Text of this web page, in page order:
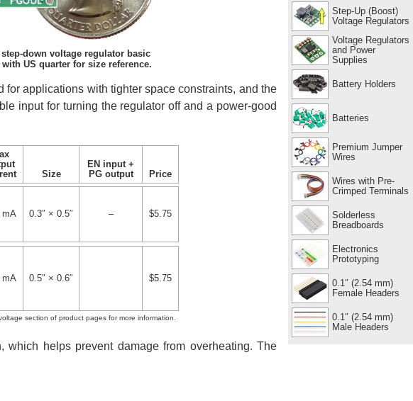
step-down voltage regulator basic
US quarter for size reference.
for applications with tighter space constraints, and the
input for turning the regulator off and a power-good
Size
EN input +
PG output
Price
mA
0.3″ × 0.5″ – $5.75
mA 0.5″ × 0.6″ $5.75
section of product pages for more information.
which helps prevent damage from overheating. The
Step-Up (Boost)
Voltage Regulators
Voltage Regulators
and Power
Supplies
Battery Holders
Batteries
Premium Jumper
Wires
Wires with Pre-
Crimped Terminals
Solderless
Breadboards
Electronics
Prototyping
0.1″ (2.54 mm)
Female Headers
0.1″ (2.54 mm)
Male Headers